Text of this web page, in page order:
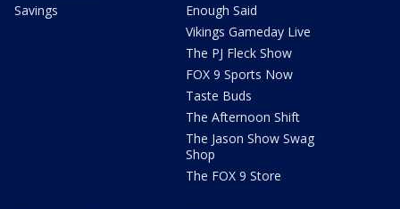
Savings
Enough Said
Vikings Gameday Live
The PJ Fleck Show
FOX 9 Sports Now
Taste Buds
The Afternoon Shift
The Jason Show Swag
Shop
The FOX 9 Store